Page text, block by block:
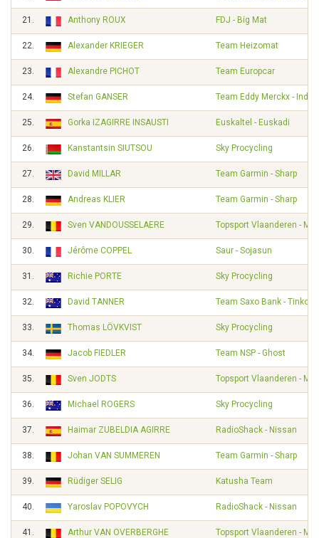
21. Anthony ROUX FDJ - Big Mat
22. Alexander KRIEGER Team Heizomat
23. Alexandre PICHOT Team Europcar
24. Stefan GANSER Team Eddy Merckx -
25. Gorka IZAGIRRE INSAUSTI Euskaltel - Euskadi
26. Kanstantsin SIUTSOU Sky Procycling
27. David MILLAR Team Garmin - Sharp
28. Andreas KLIER Team Garmin - Sharp
29. Sven VANDOUSSELAERE Topsport Vlaanderen -
30. Jérôme COPPEL Saur - Sojasun
31. Richie PORTE Sky Procycling
32. David TANNER Team Saxo Bank - Tinkoff
33. Thomas LÖVKVIST Sky Procycling
34. Jacob FIEDLER Team NSP - Ghost
35. Sven JODTS Topsport Vlaanderen -
36. Michael ROGERS Sky Procycling
37. Haimar ZUBELDIA AGIRRE RadioShack - Nissan
38. Johan VAN SUMMEREN Team Garmin - Sharp
39. Rüdiger SELIG Katusha Team
40. Yaroslav POPOVYCH RadioShack - Nissan
41. Arthur VAN OVERBERGHE Topsport Vlaanderen -